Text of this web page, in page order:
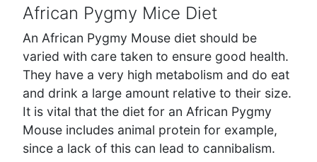
African Pygmy Mice Diet
An African Pygmy Mouse diet should be
varied with care taken to ensure good health.
They have a very high metabolism and do eat
and drink a large amount relative to their size.
It is vital that the diet for an African Pygmy
Mouse includes animal protein for example,
since a lack of this can lead to cannibalism.